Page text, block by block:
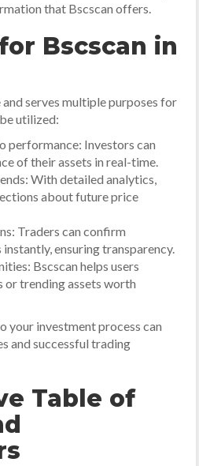
that Bscscan offers.
Bscscan in
serves multiple purposes for
utilized:
Investors can
of their assets in real-time.
With detailed analytics,
about future price
Traders can confirm
ensuring transparency.
Bscscan helps users
or trending assets worth
your investment process can
and successful trading
Table of